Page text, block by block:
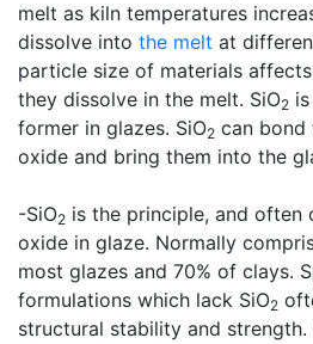
melt as kiln temperatures
dissolve into the melt at
particle size of materials
they dissolve in the melt. SiO2
former in glazes. SiO2 can bond
oxide and bring them into the
-SiO2 is the principle, and often
oxide in glaze. Normally
most glazes and 70% of clays.
formulations which lack SiO2
structural stability and